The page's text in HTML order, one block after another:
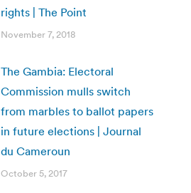
rights | The Point
November 7, 2018
The Gambia: Electoral
Commission mulls switch
from marbles to ballot papers
in future elections | Journal
du Cameroun
October 5, 2017